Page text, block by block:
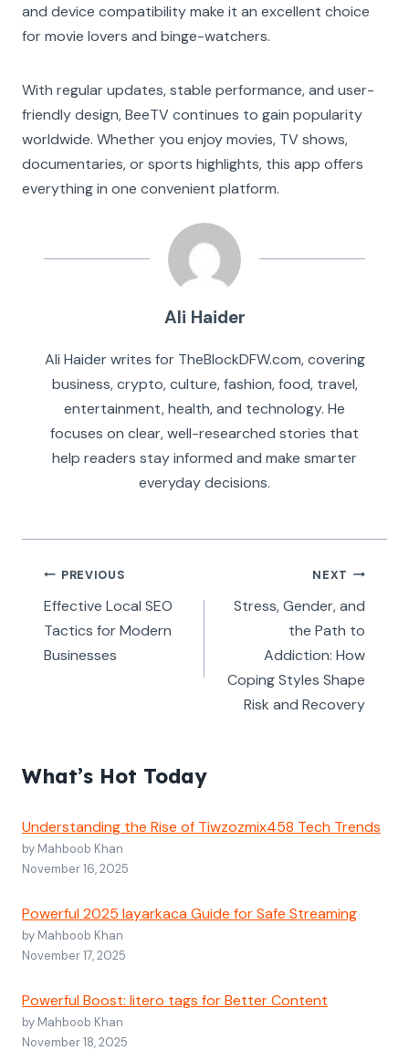
and device compatibility make it an excellent choice
for movie lovers and binge-watchers.
With regular updates, stable performance, and user-
friendly design, BeeTV continues to gain popularity
worldwide. Whether you enjoy movies, TV shows,
documentaries, or sports highlights, this app offers
everything in one convenient platform.
Ali Haider
Ali Haider writes for TheBlockDFW.com, covering
business, crypto, culture, fashion, food, travel,
entertainment, health, and technology. He
focuses on clear, well-researched stories that
help readers stay informed and make smarter
everyday decisions.
Post
navigation
PREVIOUS
Effective Local SEO
Tactics for Modern
Businesses
NEXT
Stress, Gender, and
the Path to
Addiction: How
Coping Styles Shape
Risk and Recovery
What’s Hot Today
Understanding the Rise of Tiwzozmix458 Tech Trends
by Mahboob Khan
November 16, 2025
Powerful 2025 layarkaca Guide for Safe Streaming
by Mahboob Khan
November 17, 2025
Powerful Boost: litero tags for Better Content
by Mahboob Khan
November 18, 2025